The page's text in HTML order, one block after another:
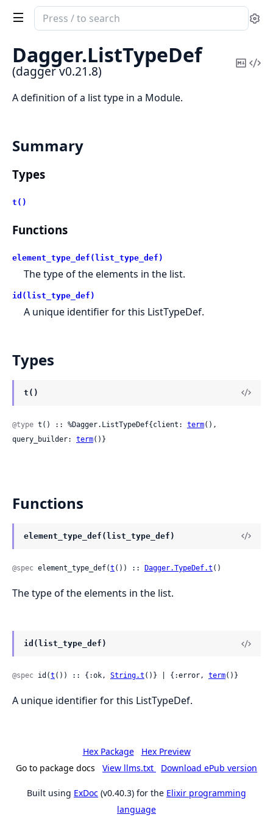
Search
documentation
dagger
Dagger.ListTypeDef
(dagger v0.21.8)
Copy
A definition of a list type in a Module.
Summary
Types
t()
Functions
element_type_def(list_type_def)
The type of the elements in the list.
id(list_type_def)
A unique identifier for this ListTypeDef.
Types
t()
@type t() :: %Dagger.ListTypeDef{client: term(),
query_builder: term()}
Functions
element_type_def(list_type_def)
@spec element_type_def(t ()) :: Dagger.TypeDef.t ()
The type of the elements in the list.
id(list_type_def)
@spec id(t ()) :: {:ok, String.t ()} | {:error, term()}
A unique identifier for this ListTypeDef.
Hex Package
Hex Preview
Go to package docs
View llms.txt Download ePub version
Built using ExDoc (v0.40.3) for the Elixir programming
language